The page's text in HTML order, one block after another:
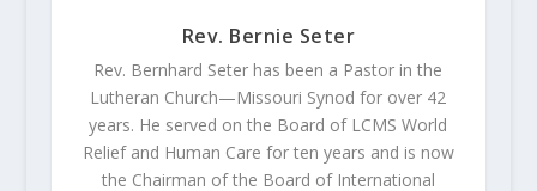
Rev. Bernie Seter
Rev. Bernhard Seter has been a Pastor in the
Lutheran Church—Missouri Synod for over 42
years. He served on the Board of LCMS World
Relief and Human Care for ten years and is now
the Chairman of the Board of International